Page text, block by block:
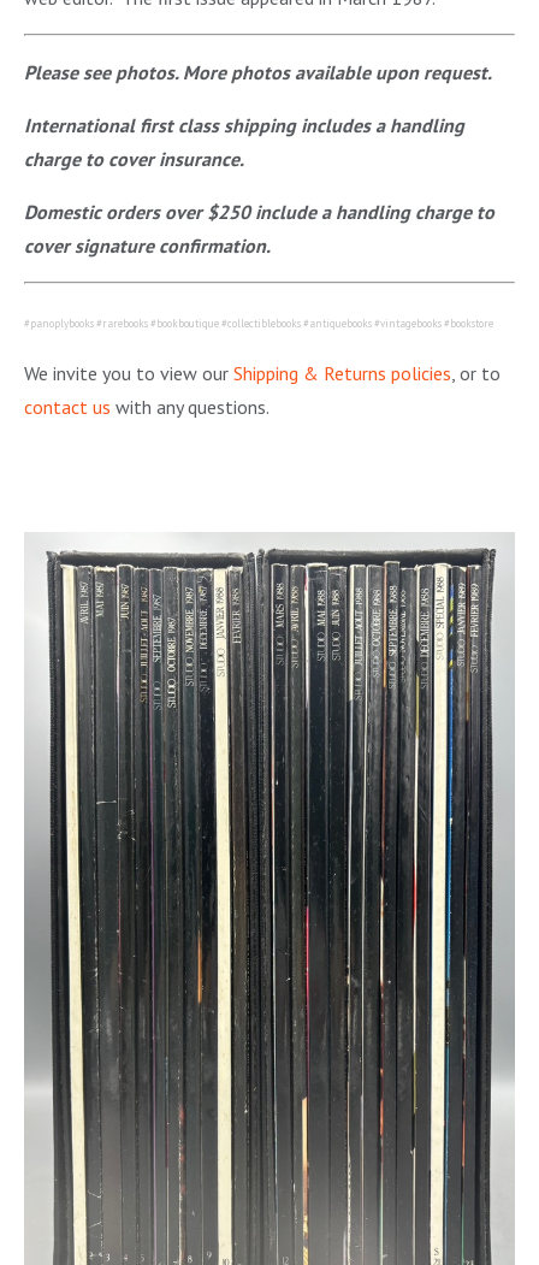
Please see photos. More photos available upon request.
International first class shipping includes a handling
charge to cover insurance.
Domestic orders over $250 include a handling charge to
cover signature confirmation.
#panoplybooks #rarebooks #bookboutique #collectiblebooks #antiquebooks #vintagebooks #bookstore
We invite you to view our Shipping & Returns policies , or to
contact us with any questions.